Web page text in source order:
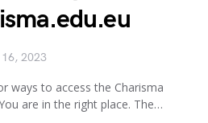
2023
ways to access the Charisma
are in the right place. The…